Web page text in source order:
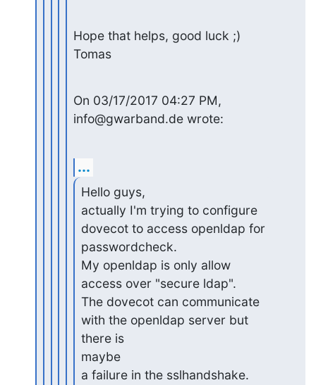
Hope that helps, good luck ;)
Tomas
On 03/17/2017 04:27 PM,
info@gwarband.de wrote:
...
Hello guys,
actually I'm trying to configure
dovecot to access openldap for
passwordcheck.
My openldap is only allow
access over "secure ldap".
The dovecot can communicate
with the openldap server but
there is
maybe
a failure in the sslhandshake.